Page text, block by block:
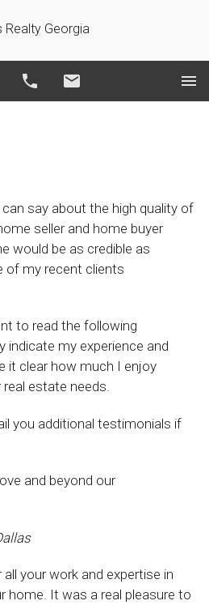
Realty Georgia
Call
say about the high quality of
seller and home buyer
would be as credible as
my recent clients
to read the following
indicate my experience and
it clear how much I enjoy
estate needs.
you additional testimonials if
and beyond our
your work and expertise in
home. It was a real pleasure to